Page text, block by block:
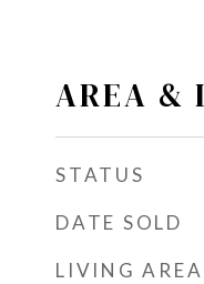
AREA &
STATUS
DATE SOLD
LIVING AREA